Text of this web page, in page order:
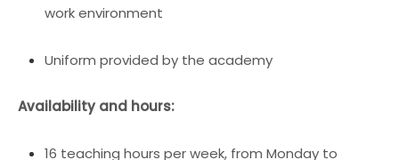
work environment
Uniform provided by the academy
Availability and hours:
16 teaching hours per week, from Monday to